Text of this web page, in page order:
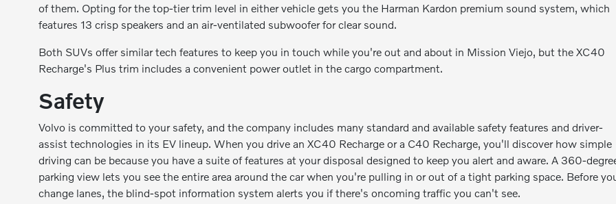
of them. Opting for the top-tier trim level in either vehicle gets you the Harman Kardon premium sound system, which
features 13 crisp speakers and an air-ventilated subwoofer for clear sound.
Both SUVs offer similar tech features to keep you in touch while you're out and about in Mission Viejo, but the XC40
Recharge's Plus trim includes a convenient power outlet in the cargo compartment.
Safety
Volvo is committed to your safety, and the company includes many standard and available safety features and driver-
assist technologies in its EV lineup. When you drive an XC40 Recharge or a C40 Recharge, you'll discover how simple
driving can be because you have a suite of features at your disposal designed to keep you alert and aware. A 360-
parking view lets you see the entire area around the car when you're pulling in or out of a tight parking space. Before
change lanes, the blind-spot information system alerts you if there's oncoming traffic you can't see.